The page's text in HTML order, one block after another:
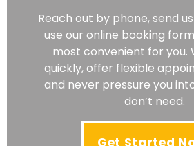
Reach out by phone, send
use our online booking
most convenient for you.
quickly, offer flexible
and never pressure you
don’t need.